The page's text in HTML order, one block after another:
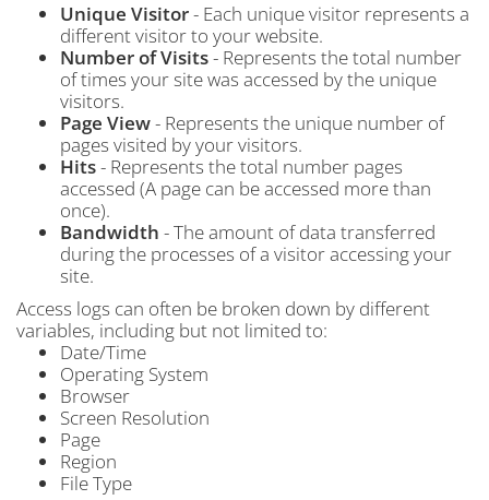
Unique Visitor- Each unique visitor represents a
different visitor to your website.
Number of Visits- Represents the total number
of times your site was accessed by the unique
visitors.
Page View- Represents the unique number of
pages visited by your visitors.
Hits- Represents the total number pages
accessed (A page can be accessed more than
once).
Bandwidth - The amount of data transferred
during the processes of a visitor accessing your
site.
Access logs can often be broken down by different
variables, including but not limited to:
Date/Time
Operating System
Browser
Screen Resolution
Page
Region
File Type